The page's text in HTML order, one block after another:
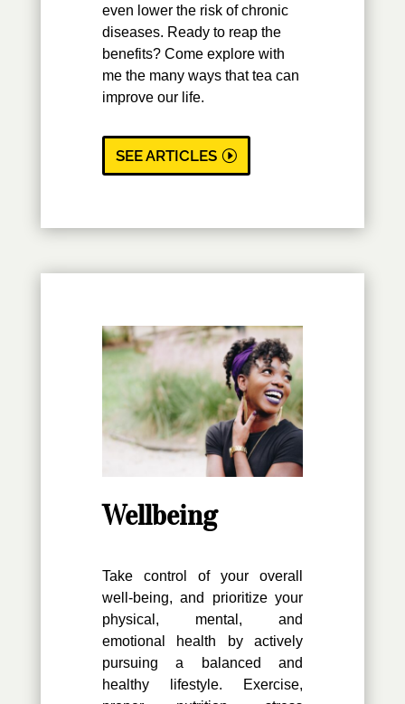
even lower the risk of chronic
diseases. Ready to reap the
benefits? Come explore with
me the many ways that tea can
improve our life.
SEE ARTICLES
Wellbeing
Take control of your overall
well-being, and prioritize your
physical, mental, and
emotional health by actively
pursuing a balanced and
healthy lifestyle. Exercise,